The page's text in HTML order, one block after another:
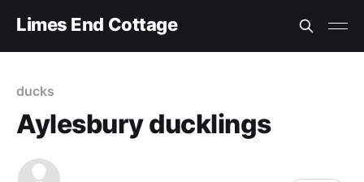
Limes End Cottage
ducks
Aylesbury ducklings